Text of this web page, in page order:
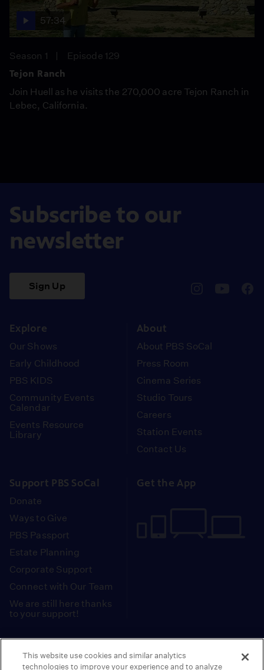
57:34
Season 1
Episode 129
Tejon Ranch
Join Huell as he visits the 270,000 acre Tejon Ranch in
Lebec, California.
Subscribe to our
newsletter
Sign Up
Explore
Our Shows
Early Childhood
PBS KIDS
Community Events
Calendar
Events Resource
Library
About
About PBS SoCal
Press Room
Cinema Series
Studio Tours
Careers
Station Events
Contact Us
Support PBS SoCal
Donate
Ways to Give
PBS Passport
Estate Planning
Corporate Support
Connect with Our Team
We are still here thanks
to your support!
Get the App
Tax ID: 95-2211661
This website use cookies and similar analytics
technologies to improve your experience and to analyze